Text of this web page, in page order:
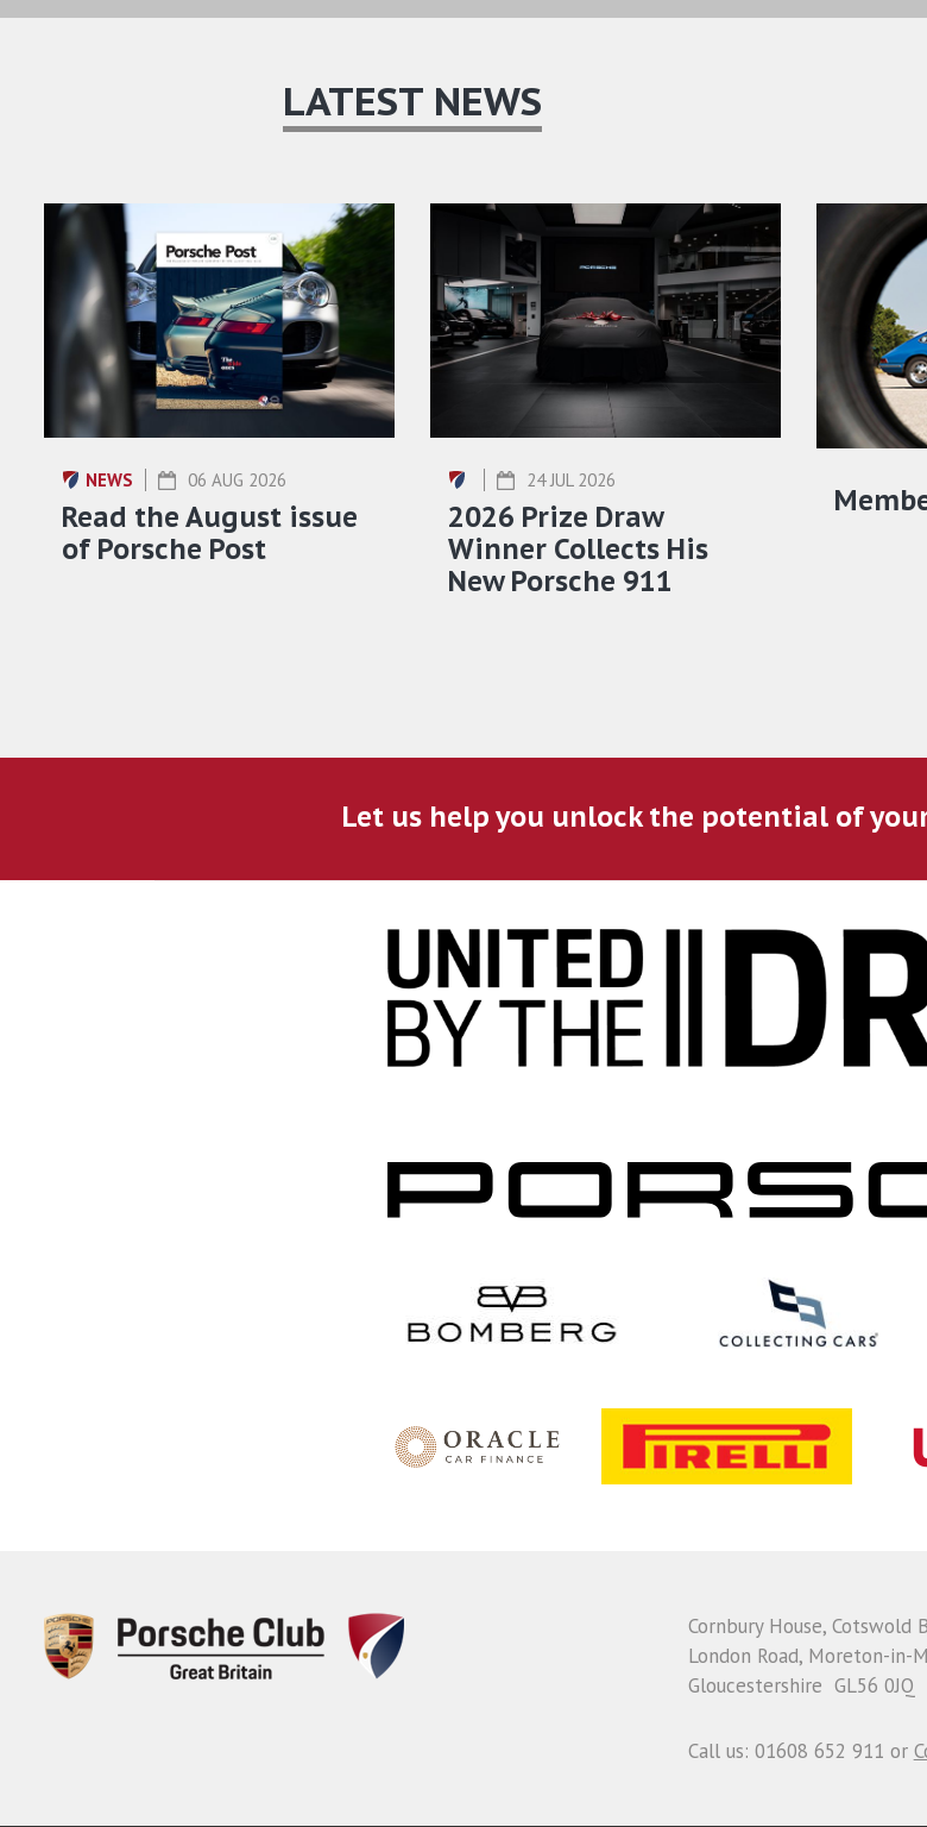
LATEST NEWS
NEWS 06 AUG 2026
Read the August issue
of Porsche Post
24 JUL 2026
2026 Prize Draw
Winner Collects His
New Porsche 911
Let us help you unlock the potential of
Cornbury House, Cotswold
London Road, Moreton-in-
Gloucestershire GL56 0JQ
Call us: 01608 652 911 or